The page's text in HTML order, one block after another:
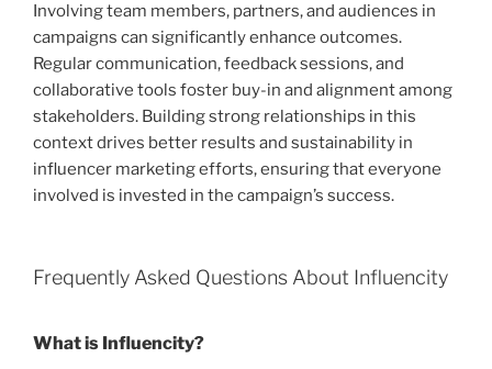
Involving team members, partners, and audiences in
campaigns can significantly enhance outcomes.
Regular communication, feedback sessions, and
collaborative tools foster buy-in and alignment among
stakeholders. Building strong relationships in this
context drives better results and sustainability in
influencer marketing efforts, ensuring that everyone
involved is invested in the campaign’s success.
Frequently Asked Questions About Influencity
What is Influencity?